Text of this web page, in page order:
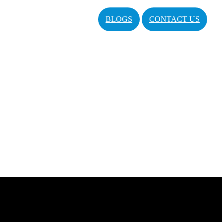
BLOGS CONTACT US